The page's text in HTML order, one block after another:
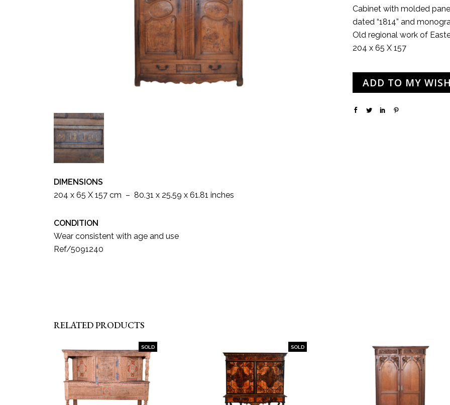
Cabinet with molded
dated “1814” and
Old regional work of
204 x 65 X 157
ADD TO MY
DIMENSIONS
204 x 65 X 157 cm – 80.31 x 25.59 x 61.81 inches
CONDITION
Wear consistent with age and use
Ref/5091240
RELATED PRODUCTS
SOLD SOLD